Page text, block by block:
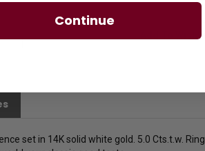
set in 14K solid white gold. 5.0 Cts.t.w.
Continue